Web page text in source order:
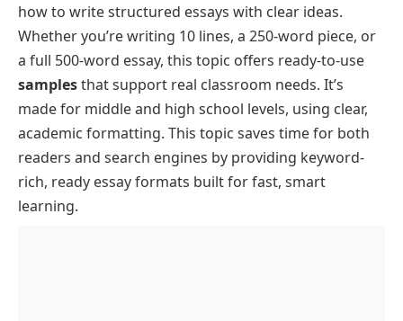
500 Words Life on Mars Essay for Upper
Primary and Lower Secondary
Historical Theories and Early Observations
Martian Environment and Potential for Life
Discoveries from Modern Space Missions
Challenges of Human Colonization
Technological Innovations for Mars Exploration
Ethical and Philosophical Considerations
Life on Mars Essay PDF
how to write structured essays with clear ideas.
Whether you’re writing 10 lines, a 250-word piece, or
a full 500-word essay, this topic offers ready-to-use
samplesthat support real classroom needs. It’s
made for middle and high school levels, using clear,
academic formatting. This topic saves time for both
readers and search engines by providing keyword-
rich, ready essay formats built for fast, smart
learning.